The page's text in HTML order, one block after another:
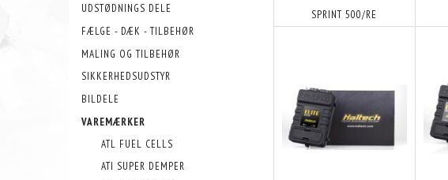
UDSTØDNINGS DELE
FÆLGE - DÆK - TILBEHØR
MALING OG TILBEHØR
SIKKERHEDSUDSTYR
BILDELE
VAREMÆRKER
ATL FUEL CELLS
ATI SUPER DEMPER
SPRINT 500/RE